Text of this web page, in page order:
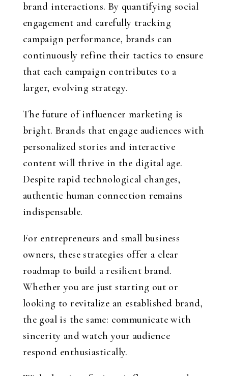
brand interactions. By quantifying social
engagement and carefully tracking
campaign performance, brands can
continuously refine their tactics to ensure
that each campaign contributes to a
larger, evolving strategy.
The future of influencer marketing is
bright. Brands that engage audiences with
personalized stories and interactive
content will thrive in the digital age.
Despite rapid technological changes,
authentic human connection remains
indispensable.
For entrepreneurs and small business
owners, these strategies offer a clear
roadmap to build a resilient brand.
Whether you are just starting out or
looking to revitalize an established brand,
the goal is the same: communicate with
sincerity and watch your audience
respond enthusiastically.